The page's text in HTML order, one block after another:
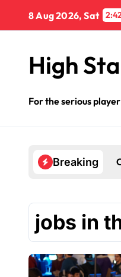
content
8 Aug 2026, Sat
High
For the serious player
Breaking
jobs in